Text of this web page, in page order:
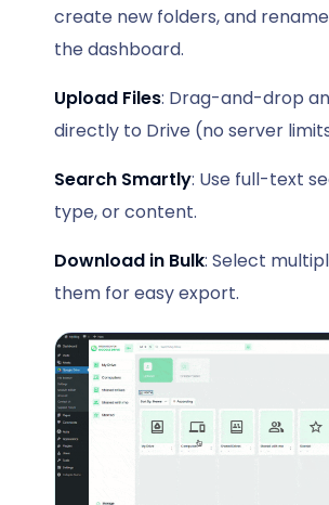
create new folders, and
the dashboard.
Upload Files: Drag-and-drop
directly to Drive (no server
Search Smartly: Use full-text
type, or content.
Download in Bulk: Select
them for easy export.